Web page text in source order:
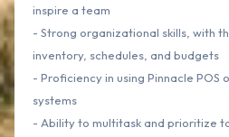
inspire a team
- Strong organizational skills, with
inventory, schedules, and budgets
- Proficiency in using Pinnacle
systems
- Ability to multitask and prioritize